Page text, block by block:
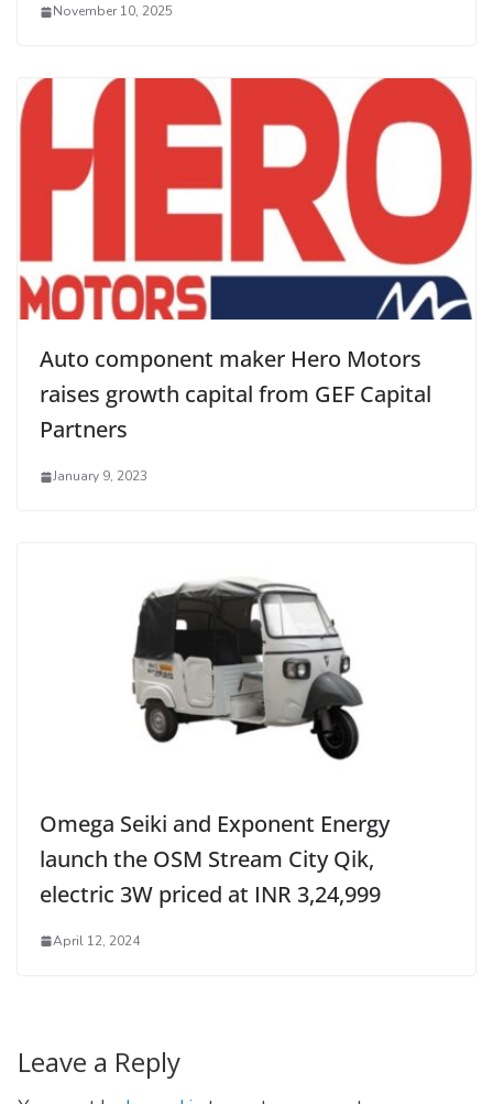
November 10, 2025
Auto component maker Hero Motors
raises growth capital from GEF Capital
Partners
January 9, 2023
Omega Seiki and Exponent Energy
launch the OSM Stream City Qik,
electric 3W priced at INR 3,24,999
April 12, 2024
Leave a Reply